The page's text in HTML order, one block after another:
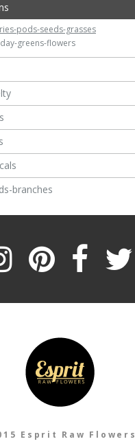
pods-seeds-grasses
greens-flowers
branches
Esprit Raw Flowers